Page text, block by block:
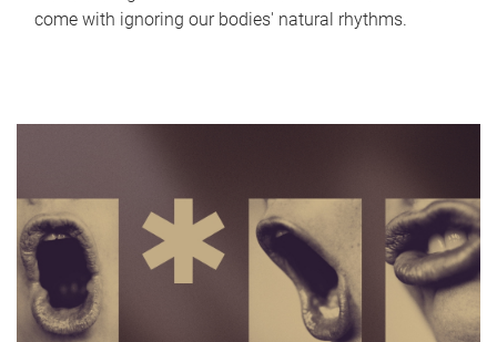
come with ignoring our bodies' natural rhythms.